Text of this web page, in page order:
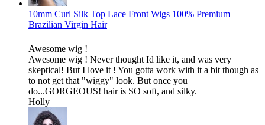
10mm Curl Silk Top Lace Front Wigs 100% Premium
Brazilian Virgin Hair
Awesome wig !
Awesome wig ! Never thought Id like it, and was very
skeptical! But I love it ! You gotta work with it a bit though as
to not get that "wiggy" look. But once you
do...GORGEOUS! hair is SO soft, and silky.
Holly